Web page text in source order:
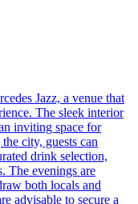
Jazz, a venue that
The sleek interior
inviting space for
city, guests can
drink selection,
The evenings are
both locals and
advisable to secure a